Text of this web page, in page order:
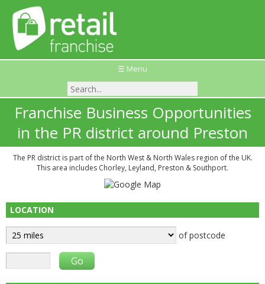
☰ Menu
Franchise Business Opportunities
in the PR district around Preston
The PR district is part of the North West & North Wales region of the UK.
This area includes Chorley, Leyland, Preston & Southport.
LOCATION
of postcode